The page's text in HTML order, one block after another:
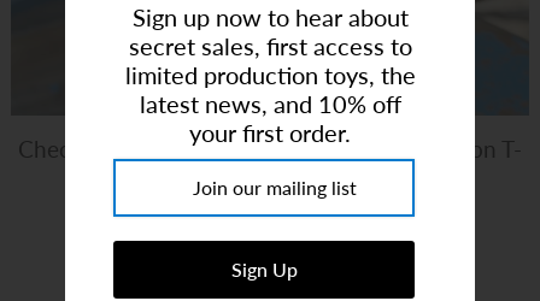
Checkered Heart Purple | Bamboo Pima Cotton T-
Shirt
$14.00 $28.00
Sign up now to hear about
secret sales, first access to
limited production toys, the
latest news, and 10% off
your first order.